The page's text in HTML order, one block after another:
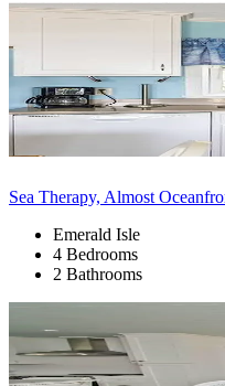
Sea Therapy, Almost
Emerald Isle
4 Bedrooms
2 Bathrooms